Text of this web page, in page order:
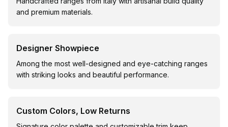
and premium materials.
Designer Showpiece
Among the most well-designed and eye-catching ranges
with striking looks and beautiful performance.
Custom Colors, Low Returns